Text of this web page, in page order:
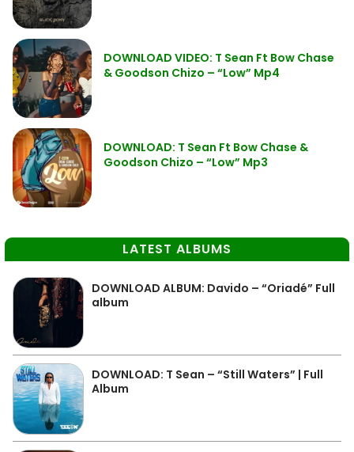
DOWNLOAD VIDEO: T Sean Ft Bow Chase
& Goodson Chizo – “Low” Mp4
DOWNLOAD: T Sean Ft Bow Chase &
Goodson Chizo – “Low” Mp3
LATEST ALBUMS
DOWNLOAD ALBUM: Davido – “Oriadé” Full
album
DOWNLOAD: T Sean – “Still Waters” | Full
Album